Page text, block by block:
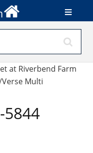
at Riverbend Farm
Multi
5844